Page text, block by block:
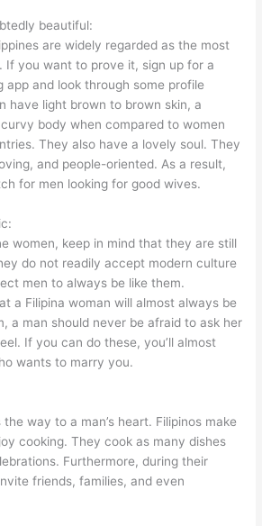
beautiful:
are widely regarded as the most
If you want to prove it, sign up for a
app and look through some profile
have light brown to brown skin, a
body when compared to women
They also have a lovely soul. They
and people-oriented. As a result,
for men looking for good wives.
women, keep in mind that they are still
do not readily accept modern culture
men to always be like them.
a Filipina woman will almost always be
a man should never be afraid to ask her
If you can do these, you’ll almost
wants to marry you.
way to a man’s heart. Filipinos make
cooking. They cook as many dishes
Furthermore, during their
friends, families, and even